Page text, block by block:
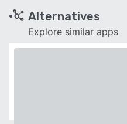
Alternatives
Explore similar apps